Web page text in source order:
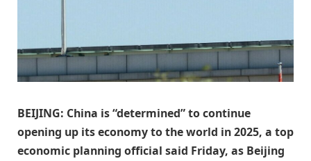
BEIJING: China is “determined” to continue
opening up its economy to the world in 2025, a top
economic planning official said Friday, as Beijing